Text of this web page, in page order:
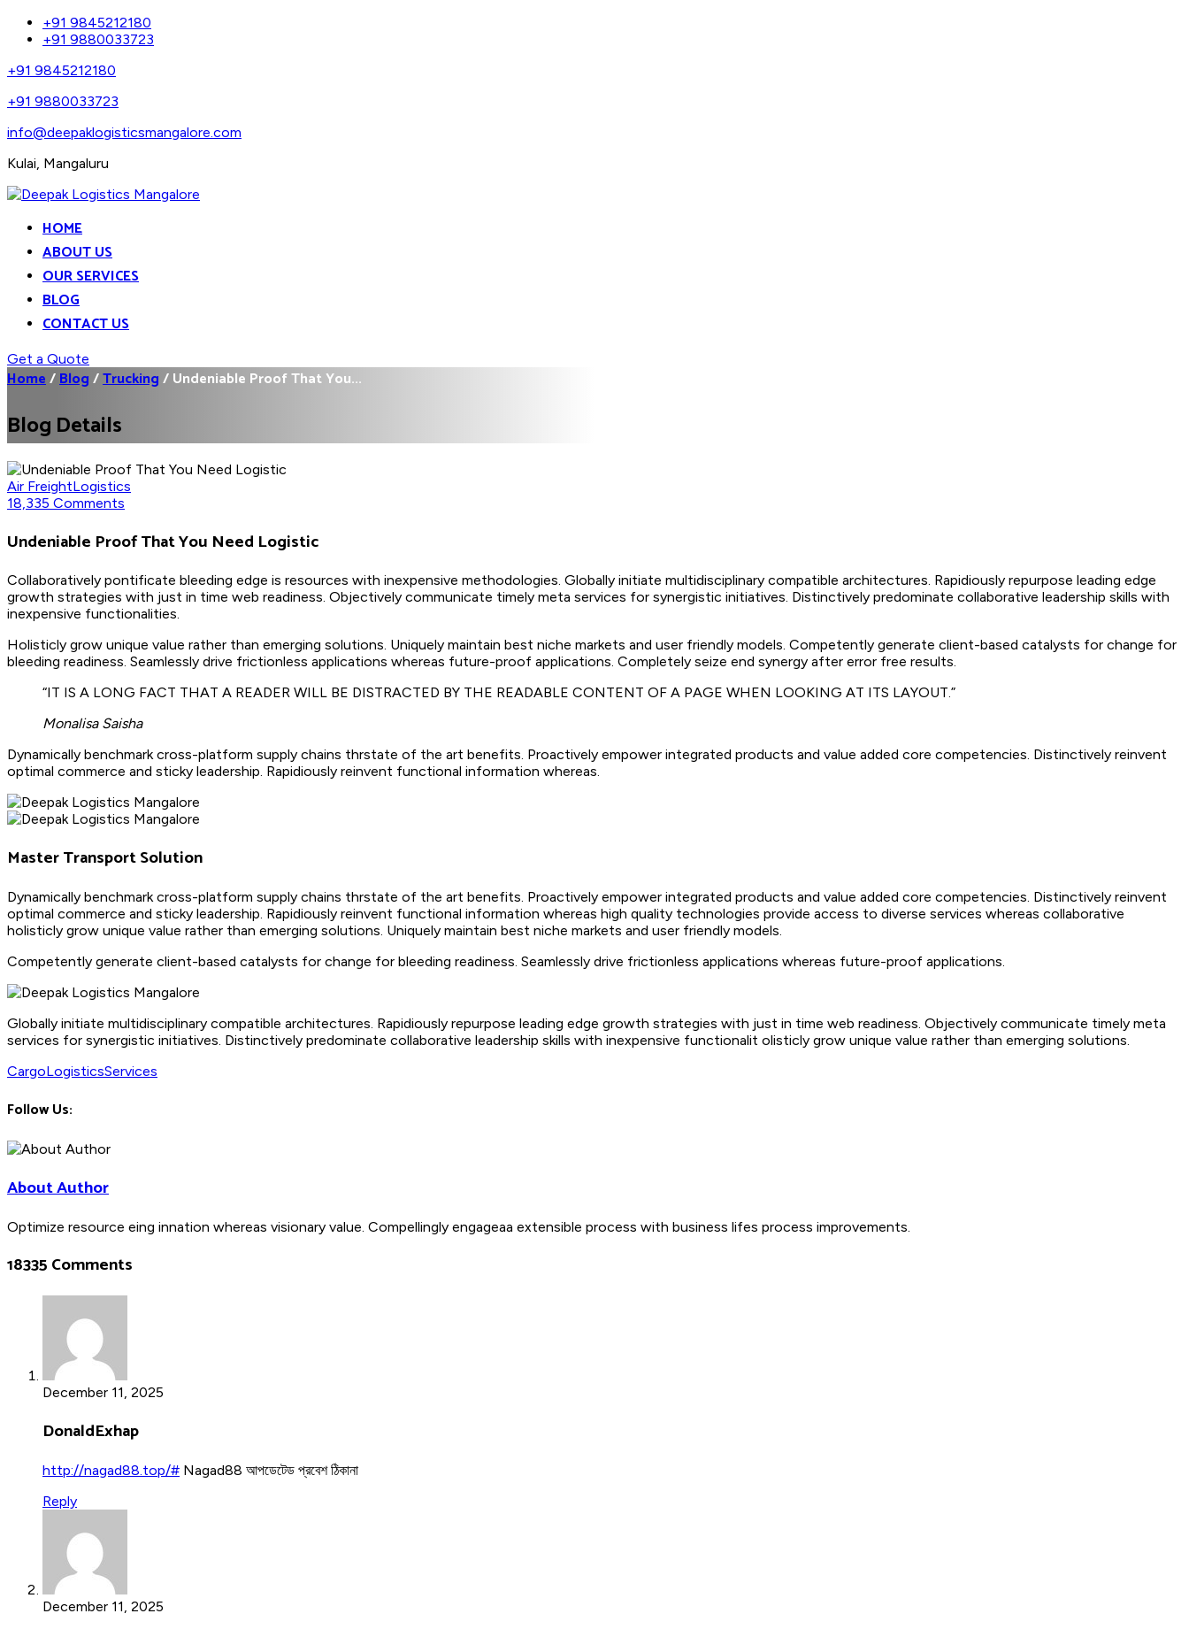
+91 9845212180
+91 9880033723
+91 9845212180
+91 9880033723
info@deepaklogisticsmangalore.com
Kulai, Mangaluru
HOME
ABOUT US
OUR SERVICES
BLOG
CONTACT US
Get a Quote
Home/Blog/Trucking/Undeniable Proof That You...
Blog Details
Air FreightLogistics
18,335 Comments
Undeniable Proof That You Need Logistic
Collaboratively pontificate bleeding edge is resources with inexpensive methodologies. Globally initiate multidisciplinary compatible architectures. Rapidiously repurpose leading edge
growth strategies with just in time web readiness. Objectively communicate timely meta services for synergistic initiatives. Distinctively predominate collaborative leadership skills with
inexpensive functionalities.
Holisticly grow unique value rather than emerging solutions. Uniquely maintain best niche markets and user friendly models. Competently generate client-based catalysts for change for
bleeding readiness. Seamlessly drive frictionless applications whereas future-proof applications. Completely seize end synergy after error free results.
“IT IS A LONG FACT THAT A READER WILL BE DISTRACTED BY THE READABLE CONTENT OF A PAGE WHEN LOOKING AT ITS LAYOUT.”
Monalisa Saisha
Dynamically benchmark cross-platform supply chains thrstate of the art benefits. Proactively empower integrated products and value added core competencies. Distinctively reinvent
optimal commerce and sticky leadership. Rapidiously reinvent functional information whereas.
Master Transport Solution
Dynamically benchmark cross-platform supply chains thrstate of the art benefits. Proactively empower integrated products and value added core competencies. Distinctively reinvent
optimal commerce and sticky leadership. Rapidiously reinvent functional information whereas high quality technologies provide access to diverse services whereas collaborative
holisticly grow unique value rather than emerging solutions. Uniquely maintain best niche markets and user friendly models.
Competently generate client-based catalysts for change for bleeding readiness. Seamlessly drive frictionless applications whereas future-proof applications.
Globally initiate multidisciplinary compatible architectures. Rapidiously repurpose leading edge growth strategies with just in time web readiness. Objectively communicate timely meta
services for synergistic initiatives. Distinctively predominate collaborative leadership skills with inexpensive functionalit olisticly grow unique value rather than emerging solutions.
CargoLogisticsServices
Follow Us:
About Author
Optimize resource eing innation whereas visionary value. Compellingly engageaa extensible process with business lifes process improvements.
18335 Comments
December 11, 2025
DonaldExhap
http://nagad88.top/# Nagad88 আপডেটেড প্রবেশ ঠিকানা
Reply
December 11, 2025